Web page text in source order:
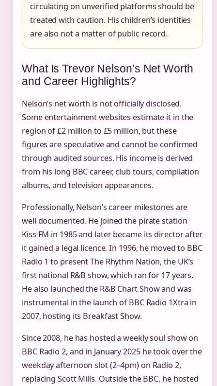
circulating on unverified platforms should be
treated with caution. His children’s identities
are also not a matter of public record.
What Is Trevor Nelson’s Net Worth
and Career Highlights?
Nelson’s net worth is not officially disclosed.
Some entertainment websites estimate it in the
region of £2 million to £5 million, but these
figures are speculative and cannot be confirmed
through audited sources. His income is derived
from his long BBC career, club tours, compilation
albums, and television appearances.
Professionally, Nelson’s career milestones are
well documented. He joined the pirate station
Kiss FM in 1985 and later became its director after
it gained a legal licence. In 1996, he moved to BBC
Radio 1 to present The Rhythm Nation, the UK’s
first national R&B show, which ran for 17 years.
He also launched the R&B Chart Show and was
instrumental in the launch of BBC Radio 1Xtra in
2007, hosting its Breakfast Show.
Since 2008, he has hosted a weekly soul show on
BBC Radio 2, and in January 2025 he took over the
weekday afternoon slot (2–4pm) on Radio 2,
replacing Scott Mills. Outside the BBC, he hosted